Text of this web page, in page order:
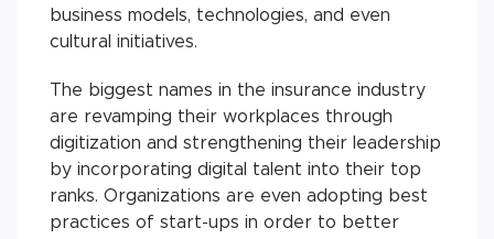
business models, technologies, and even
cultural initiatives.
The biggest names in the insurance industry
are revamping their workplaces through
digitization and strengthening their leadership
by incorporating digital talent into their top
ranks. Organizations are even adopting best
practices of start-ups in order to better